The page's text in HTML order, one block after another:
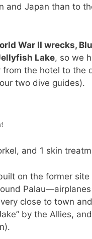
and Japan than to
War II wrecks,
Lake, so we
the hotel to
two dive guides).
and 1 skin
on the former
close to town
by the Allies,